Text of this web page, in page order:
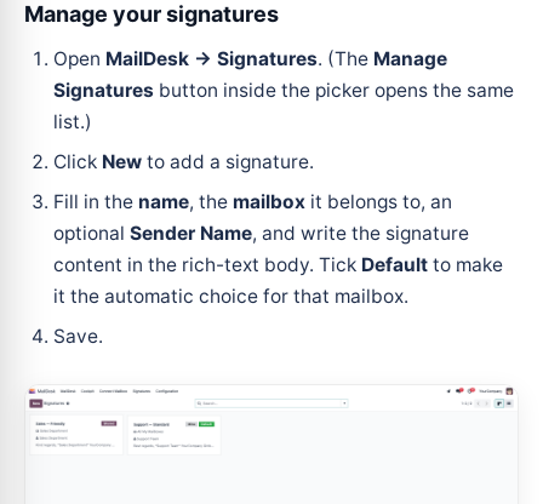
Manage your signatures
Open MailDesk → Signatures. (The Manage
Signatures button inside the picker opens the same
list.)
Click New to add a signature.
Fill in the name, the mailbox it belongs to, an
optional Sender Name, and write the signature
content in the rich-text body. Tick Default to make
it the automatic choice for that mailbox.
Save.